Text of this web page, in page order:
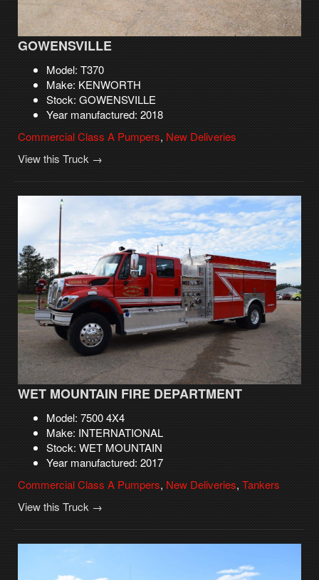
GOWENSVILLE
Model: T370
Make: KENWORTH
Stock: GOWENSVILLE
Year manufactured: 2018
Commercial Class A Pumpers, New Deliveries
View this Truck →
WET MOUNTAIN FIRE DEPARTMENT
Model: 7500 4X4
Make: INTERNATIONAL
Stock: WET MOUNTAIN
Year manufactured: 2017
Commercial Class A Pumpers, New Deliveries, Tankers
View this Truck →